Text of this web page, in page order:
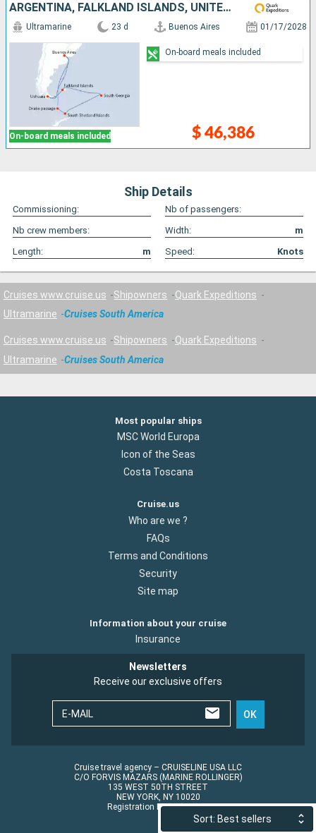
Sort: Best sellers
ARGENTINA, FALKLAND ISLANDS, UNITED KINGDOM, ANTARCTICA
On-board meals included
Ultramarine 23 d Buenos Aires 01/17/2028
$ 46,386
On-board meals included
Ship Details
Commissioning:
Nb of passengers:
Nb crew members:
Width:
m
Length:
m Speed: Knots
Cruises www.cruise.us Shipowners
Quark Expeditions
Ultramarine
Cruises South America
Cruises www.cruise.us Shipowners
Quark Expeditions
Ultramarine
Cruises South America
Most popular ships
MSC World Europa
Icon of the Seas
Costa Toscana
Cruise.us
Who are we ?
FAQs
Terms and Conditions
Security
Site map
Information about your cruise
Insurance
Newsletters
Receive our exclusive offers
E-MAIL OK
Cruise travel agency – CRUISELINE USA LLC
C/O FORVIS MAZARS (MARINE ROLLINGER)
135 WEST 50TH STREET
NEW YORK, NY 10020
Registration No.: ST45152